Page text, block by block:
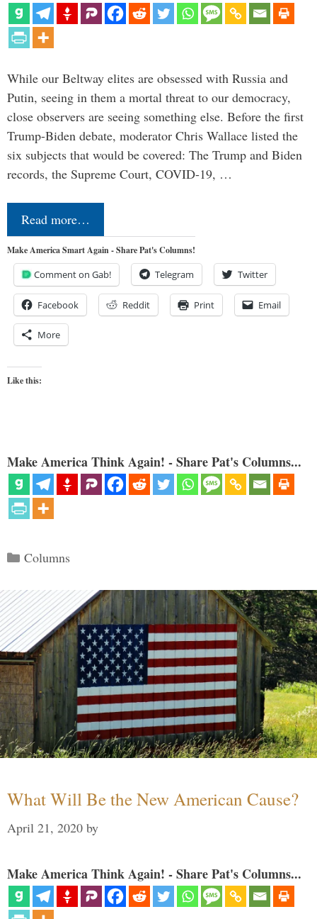
While our Beltway elites are obsessed with Russia and
Putin, seeing in them a mortal threat to our democracy,
close observers are seeing something else. Before the first
Trump-Biden debate, moderator Chris Wallace listed the
six subjects that would be covered: The Trump and Biden
records, the Supreme Court, COVID-19, …
Read more…
Make America Smart Again - Share Pat's Columns!
Comment on Gab! Telegram Twitter
Facebook Reddit Print Email
More
Like this:
Make America Think Again! - Share Pat's Columns...
Categories
Columns
What Will Be the New American Cause?
April 21, 2020 by
Make America Think Again! - Share Pat's Columns...